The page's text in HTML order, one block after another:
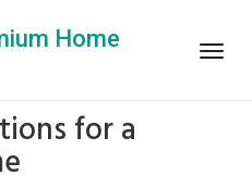
Home
for a